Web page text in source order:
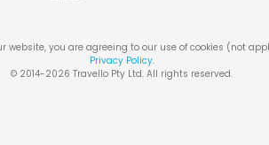
you are agreeing to our use of cookies (not
Privacy Policy.
© 2014-2026 Travello Pty Ltd. All rights reserved.